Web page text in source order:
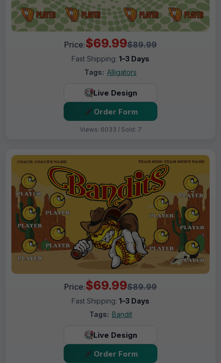
Price:$69.99$89.99
Fast Shipping: 1–3 Days
Tags: Alligators
Live Design
Order Form
Views: 6033 / Sold: 7
Price:$69.99$89.99
Fast Shipping: 1–3 Days
Tags: Bandit
Live Design
Order Form